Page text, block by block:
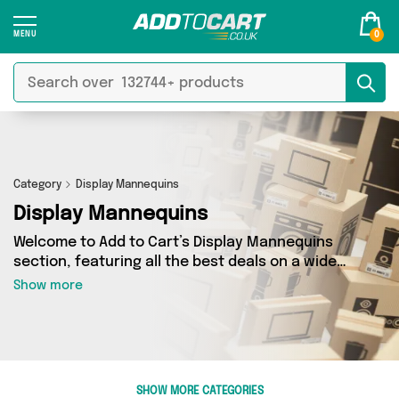
0
Category Display Mannequins
Display Mannequins
Welcome to Add to Cart’s Display Mannequins
section, featuring all the best deals on a wide
range of Display Mannequins. Here you can
browse a collection of 0 products from 0
different sellers, including top brands such as .
Whatever your requirements, we’ve got the
Show more
SHOW MORE CATEGORIES